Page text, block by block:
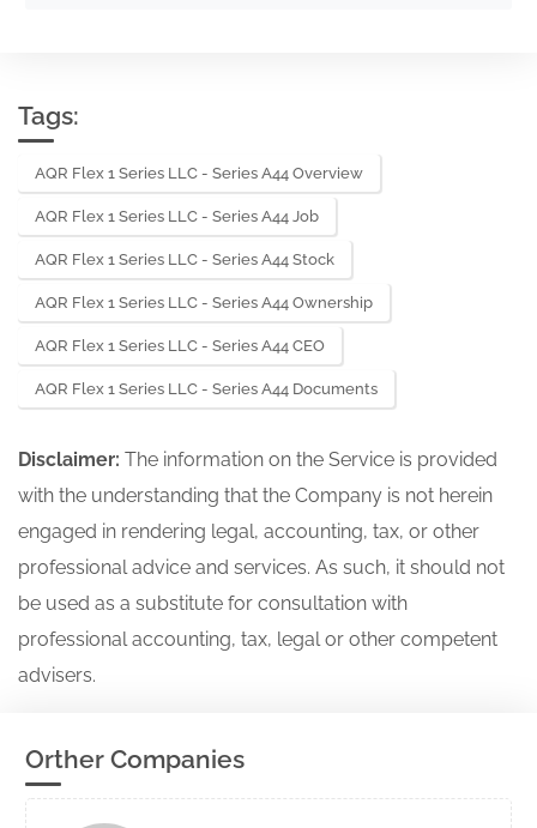
Tags:
AQR Flex 1 Series LLC - Series A44 Overview
AQR Flex 1 Series LLC - Series A44 Job
AQR Flex 1 Series LLC - Series A44 Stock
AQR Flex 1 Series LLC - Series A44 Ownership
AQR Flex 1 Series LLC - Series A44 CEO
AQR Flex 1 Series LLC - Series A44 Documents
Disclaimer: The information on the Service is provided
with the understanding that the Company is not herein
engaged in rendering legal, accounting, tax, or other
professional advice and services. As such, it should not
be used as a substitute for consultation with
professional accounting, tax, legal or other competent
advisers.
Orther Companies